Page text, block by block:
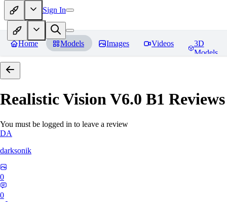
Sign In
Home Models Images Videos
3D
Models
Realistic Vision V6.0 B1 Reviews
You must be logged in to leave a review
DA
darksonik
0
0